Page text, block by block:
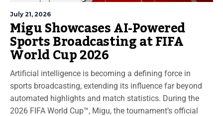
July 21, 2026
Migu Showcases AI-Powered
Sports Broadcasting at FIFA
World Cup 2026
Artificial intelligence is becoming a defining force in
sports broadcasting, extending its influence far beyond
automated highlights and match statistics. During the
2026 FIFA World Cup™, Migu, the tournament’s official